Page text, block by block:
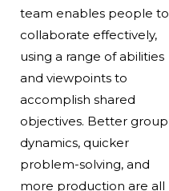
team enables people to
collaborate effectively,
using a range of abilities
and viewpoints to
accomplish shared
objectives. Better group
dynamics, quicker
problem-solving, and
more production are all